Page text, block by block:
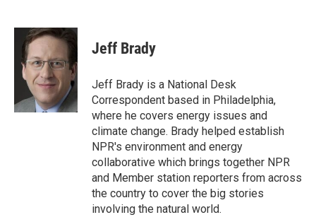
c
i
t
t
e
r
n
k
e
d
n
Jeff Brady
Jeff Brady is a National Desk
Correspondent based in Philadelphia,
where he covers energy issues and
climate change. Brady helped establish
NPR's environment and energy
collaborative which brings together NPR
and Member station reporters from across
the country to cover the big stories
involving the natural world.